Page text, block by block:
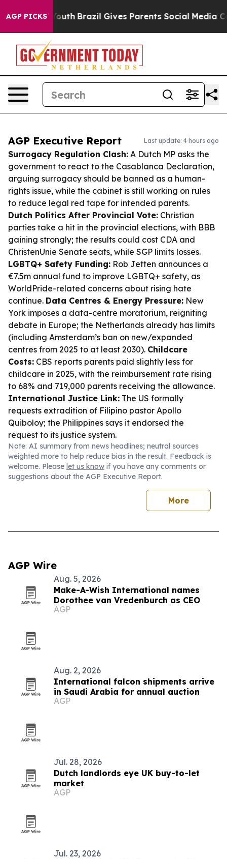
AGP PICKS
to Youth Brazil Gives Parents Social Media Controls
AGP Executive Report Last update: 4 hours ago
Surrogacy Regulation Clash: A Dutch MP asks the
government to react to the Casablanca Declaration,
arguing surrogacy should be banned as a human-
rights issue, while the cabinet is still working on rules
to reduce legal red tape for intended parents.
Dutch Politics After Provincial Vote: Christian
parties take a hit in the provincial elections, with BBB
gaining strongly; the results could cost CDA and
ChristenUnie Senate seats, while SGP limits losses.
LGBTQ+ Safety Funding: Rob Jetten announces a
€7.5m annual fund to improve LGBTQ+ safety, as
WorldPride-related concerns about rising hate
continue. Data Centres & Energy Pressure: New
York imposes a data-centre moratorium, reigniting
debate in Europe; the Netherlands already has limits
(including Amsterdam’s ban on new/expanded
centres from 2025 to at least 2030). Childcare
Costs: CBS reports parents paid slightly less for
childcare in 2025, with the reimbursement rate rising
to 68% and 719,000 parents receiving the allowance.
International Justice Link: The US formally
requests extradition of Filipino pastor Apollo
Quiboloy; the Philippines says it endorsed the
request to its justice system.
Note: AI summary from news headlines; neutral sources
weighted more to help reduce bias in the result. Feedback is
welcome. Please let us know if you have any comments or
suggestions about the AGP Executive Report.
More
AGP Wire
Aug. 5, 2026
Make-A-Wish International names
Dorothee van Vredenburch as CEO
AGP
Aug. 2, 2026
International falcon shipments arrive
in Saudi Arabia for annual auction
AGP
Jul. 28, 2026
Dutch landlords eye UK buy-to-let
market
AGP
Jul. 23, 2026